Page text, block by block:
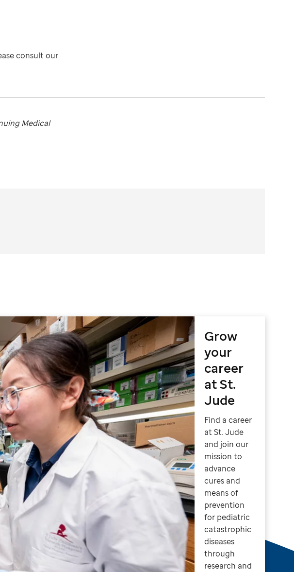
consult our
Medical
Grow
your
career
at St.
Jude
Find a career
at St. Jude
and join our
mission to
advance
cures and
means of
prevention
for pediatric
catastrophic
diseases
through
research and